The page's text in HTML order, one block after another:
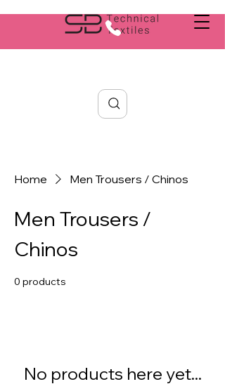
Home Men Trousers / Chinos
Men Trousers /
Chinos
0 products
No products here yet...